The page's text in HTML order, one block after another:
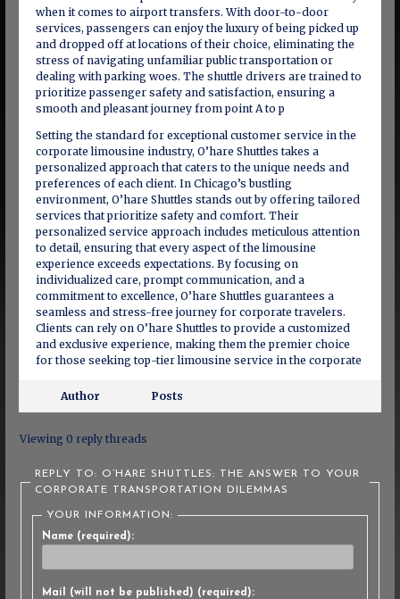
when it comes to airport transfers. With door-to-door
services, passengers can enjoy the luxury of being picked up
and dropped off at locations of their choice, eliminating the
stress of navigating unfamiliar public transportation or
dealing with parking woes. The shuttle drivers are trained to
prioritize passenger safety and satisfaction, ensuring a
smooth and pleasant journey from point A to p
Setting the standard for exceptional customer service in the
corporate limousine industry, O’hare Shuttles takes a
personalized approach that caters to the unique needs and
preferences of each client. In Chicago’s bustling
environment, O’hare Shuttles stands out by offering tailored
services that prioritize safety and comfort. Their
personalized service approach includes meticulous attention
to detail, ensuring that every aspect of the limousine
experience exceeds expectations. By focusing on
individualized care, prompt communication, and a
commitment to excellence, O’hare Shuttles guarantees a
seamless and stress-free journey for corporate travelers.
Clients can rely on O’hare Shuttles to provide a customized
and exclusive experience, making them the premier choice
for those seeking top-tier limousine service in the corporate
Author Posts
Viewing 0 reply threads
REPLY TO: O’HARE SHUTTLES: THE ANSWER TO YOUR
CORPORATE TRANSPORTATION DILEMMAS
YOUR INFORMATION:
Name (required):
Mail (will not be published) (required):